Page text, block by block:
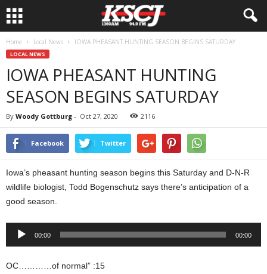
Home Local News IOWA PHEASANT HUNTING SEASON BEGINS SATURDAY
LOCAL NEWS
IOWA PHEASANT HUNTING
SEASON BEGINS SATURDAY
By Woody Gottburg - Oct 27, 2020 2116
Facebook Twitter
Iowa’s pheasant hunting season begins this Saturday and D-N-R
wildlife biologist, Todd Bogenschutz says there’s anticipation of a
good season.
Audio
00:00 00:00
OC…………of normal” :15